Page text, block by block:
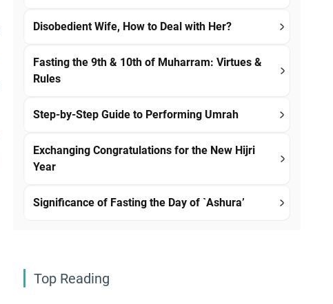
Disobedient Wife, How to Deal with Her?
Fasting the 9th & 10th of Muharram: Virtues &
Rules
Step-by-Step Guide to Performing Umrah
Exchanging Congratulations for the New Hijri
Year
Significance of Fasting the Day of `Ashura’
Top Reading